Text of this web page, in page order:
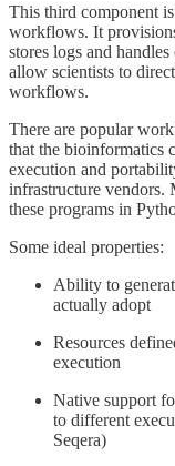
This third component
workflows. It
stores logs and
allow scientists to
workflows.
There are popular
that the bioinformatics
execution and
infrastructure vendors.
these programs in
Some ideal properties:
Ability to
actually adopt
Resources
execution
Native support
to different
Seqera)